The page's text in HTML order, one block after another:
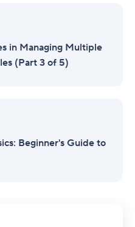
in Managing Multiple
(Part 3 of 5)
Beginner's Guide to